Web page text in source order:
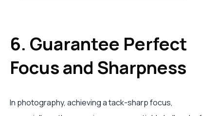
6. Guarantee Perfect
Focus and Sharpness
In photography, achieving a tack-sharp focus,